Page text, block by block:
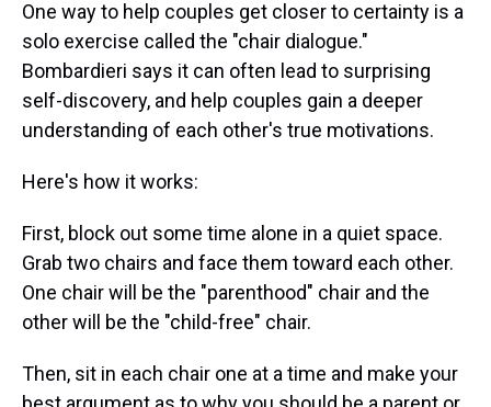
One way to help couples get closer to certainty is a
solo exercise called the "chair dialogue."
Bombardieri says it can often lead to surprising
self-discovery, and help couples gain a deeper
understanding of each other's true motivations.
Here's how it works:
First, block out some time alone in a quiet space.
Grab two chairs and face them toward each other.
One chair will be the "parenthood" chair and the
other will be the "child-free" chair.
Then, sit in each chair one at a time and make your